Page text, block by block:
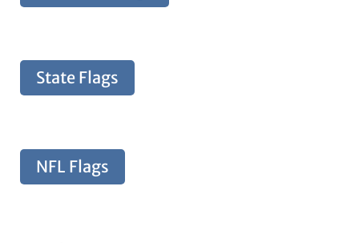
State Flags
NFL Flags